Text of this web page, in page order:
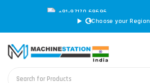
Choose your Region
+91-97170 69696